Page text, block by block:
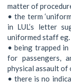
matter of
• the term
in LUL’s letter
uniformed staff eg.
• being trapped
for passengers,
physical assault of
• there is no